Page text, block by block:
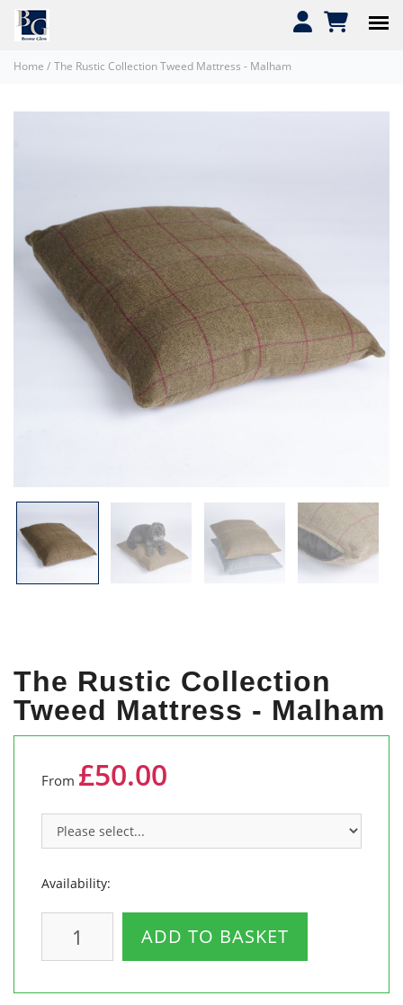
Home / The Rustic Collection Tweed Mattress - Malham
The Rustic Collection
Tweed Mattress - Malham
From £50.00
Availability:
ADD TO BASKET